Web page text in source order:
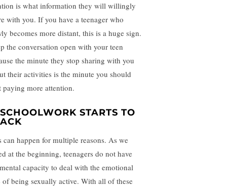
is what information they will willingly
with you. If you have a teenager who
becomes more distant, this is a huge sign.
the conversation open with your teen
the minute they stop sharing with you
their activities is the minute you should
paying more attention.
STARTS TO
can happen for multiple reasons. As we
at the beginning, teenagers do not have
capacity to deal with the emotional
of being sexually active. With all of these